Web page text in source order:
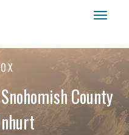
County